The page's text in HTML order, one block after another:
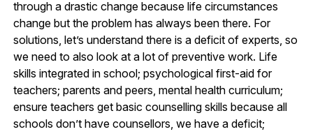
through a drastic change because life circumstances
change but the problem has always been there. For
solutions, let’s understand there is a deficit of experts, so
we need to also look at a lot of preventive work. Life
skills integrated in school; psychological first-aid for
teachers; parents and peers, mental health curriculum;
ensure teachers get basic counselling skills because all
schools don’t have counsellors, we have a deficit;